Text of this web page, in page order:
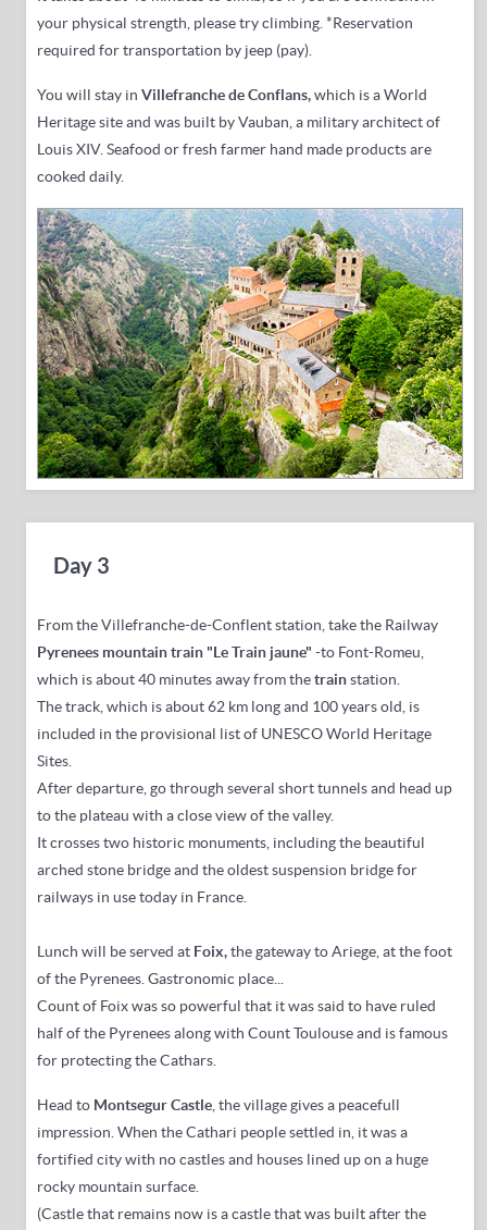
your physical strength, please try climbing.*Reservation
required for transportation by jeep (pay).
You will stay in Villefranche de Conflans,which is a World
Heritage site and was built by Vauban, a military architect of
Louis XIV. Seafood or fresh farmer hand made products are
cooked daily.
Day 3
From the Villefranche-de-Conflent station, take the Railway
Pyrenees mountain train "Le Train jaune" -to Font-Romeu,
which is about 40 minutes away from thetrainstation.
The track, which is about 62 km long and 100 years old, is
included in the provisional list of UNESCO World Heritage
Sites.
After departure, go through several short tunnels and head up
to the plateau with a close view of the valley.
It crosses two historic monuments, including the beautiful
arched stone bridge and the oldest suspension bridge for
railways in use today in France.
Lunch will be served at Foix,the gateway to Ariege, at the foot
of the Pyrenees . Gastronomic place...
Count of Foix was so powerful that it was said to have ruled
half of the Pyrenees along with Count Toulouse and is famous
for protecting the Cathars.
Head to Montsegur Castle the village gives a peacefull
impression When the Cathari people settled in, it was a
fortified city with no castles and houses lined up on a huge
rocky mountain surface.
(Castle that remains now is a castle that was built after the